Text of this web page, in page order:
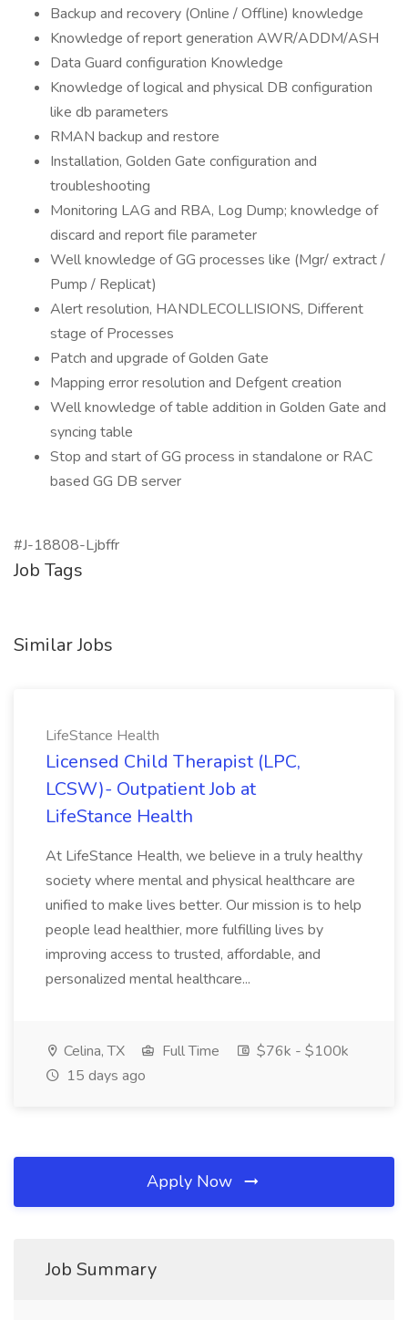
Backup and recovery (Online / Offline) knowledge
Knowledge of report generation AWR/ADDM/ASH
Data Guard configuration Knowledge
Knowledge of logical and physical DB configuration
like db parameters
RMAN backup and restore
Installation, Golden Gate configuration and
troubleshooting
Monitoring LAG and RBA, Log Dump; knowledge of
discard and report file parameter
Well knowledge of GG processes like (Mgr/ extract /
Pump / Replicat)
Alert resolution, HANDLECOLLISIONS, Different
stage of Processes
Patch and upgrade of Golden Gate
Mapping error resolution and Defgent creation
Well knowledge of table addition in Golden Gate and
syncing table
Stop and start of GG process in standalone or RAC
based GG DB server
#J-18808-Ljbffr
Job Tags
Similar Jobs
LifeStance Health
Licensed Child Therapist (LPC,
LCSW)- Outpatient Job at
LifeStance Health
At LifeStance Health, we believe in a truly healthy
society where mental and physical healthcare are
unified to make lives better. Our mission is to help
people lead healthier, more fulfilling lives by
improving access to trusted, affordable, and
personalized mental healthcare...
Celina, TX Full Time
$76k - $100k
15 days ago
Apply Now
Job Summary